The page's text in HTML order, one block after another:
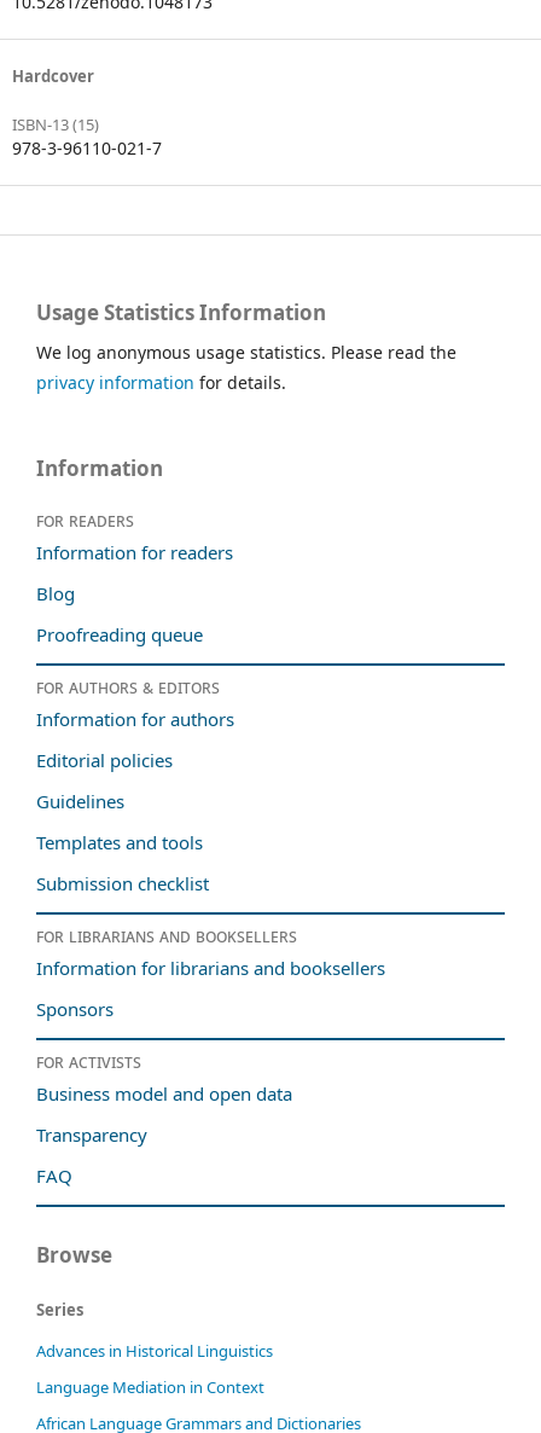
Hardcover
ISBN-13 (15)
978-3-96110-021-7
Usage Statistics Information
We log anonymous usage statistics. Please read the
privacy information for details.
Information
For readers
Information for readers
Blog
Proofreading queue
For authors & editors
Information for authors
Editorial policies
Guidelines
Templates and tools
Submission checklist
For librarians and booksellers
Information for librarians and booksellers
Sponsors
For activists
Business model and open data
Transparency
FAQ
Browse
Series
Advances in Historical Linguistics
Language Mediation in Context
African Language Grammars and Dictionaries